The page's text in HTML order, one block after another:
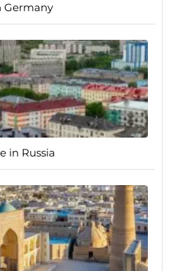
Germany
in Russia